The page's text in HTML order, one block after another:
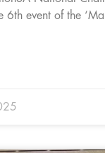
6th event of the